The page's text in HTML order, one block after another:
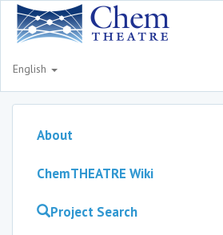
English
About
ChemTHEATRE Wiki
Project Search